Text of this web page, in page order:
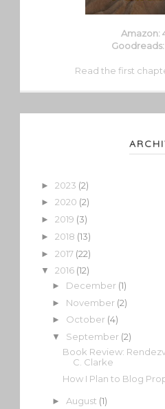
Amazon:
Goodreads:
Read the first
► 2023 (2)
► 2020 (2)
► 2019 (3)
► 2018 (13)
► 2017 (22)
▼ 2016 (12)
► December (1)
► November (2)
► October (4)
▼ September (2)
Book Review:
C. Clarke
How I Plan to Blog
► August (1)